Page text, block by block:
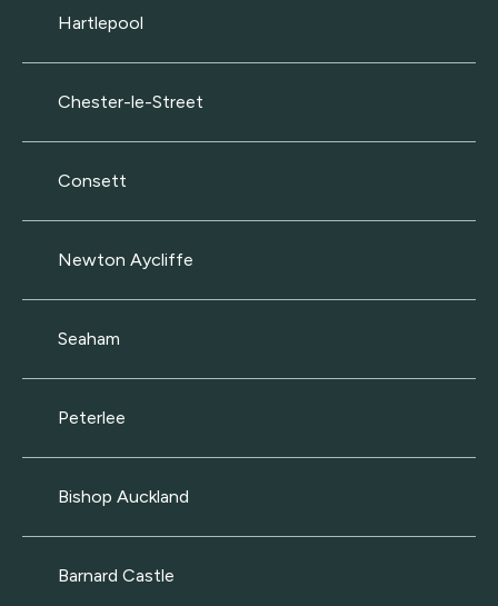
Hartlepool
Chester-le-Street
Consett
Newton Aycliffe
Seaham
Peterlee
Bishop Auckland
Barnard Castle